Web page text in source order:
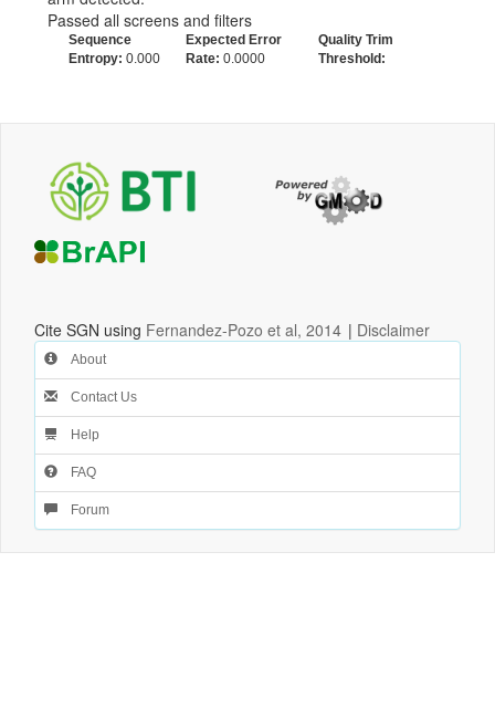
Passed all screens and filters
Sequence
Entropy: 0.000
Expected Error
Rate: 0.0000
Quality Trim
Threshold:
Cite SGN using Fernandez-Pozo et al, 2014 | Disclaimer
About
Contact Us
Help
FAQ
Forum